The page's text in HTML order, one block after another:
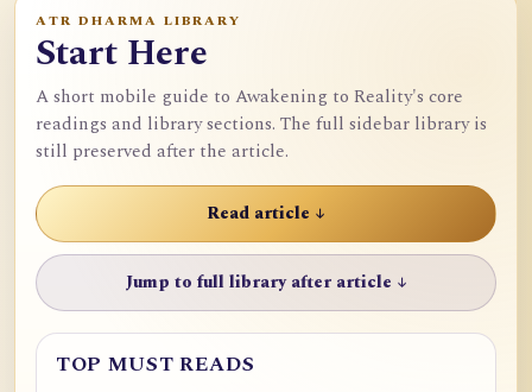
ATR DHARMA LIBRARY
Start Here
A short mobile guide to Awakening to Reality's core
readings and library sections. The full sidebar library is
still preserved after the article.
Read article ↓
Jump to full library after article ↓
TOP MUST READS